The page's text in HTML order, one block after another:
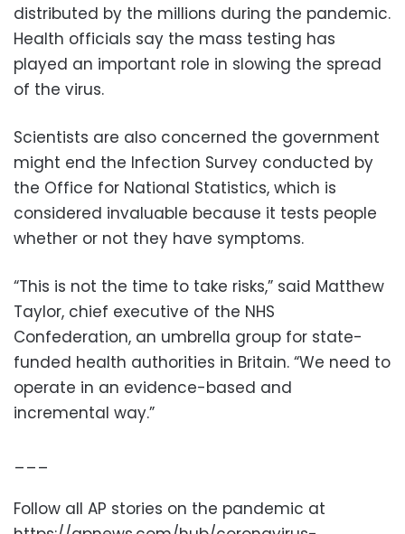
distributed by the millions during the pandemic.
Health officials say the mass testing has
played an important role in slowing the spread
of the virus.
Scientists are also concerned the government
might end the Infection Survey conducted by
the Office for National Statistics, which is
considered invaluable because it tests people
whether or not they have symptoms.
“This is not the time to take risks,” said Matthew
Taylor, chief executive of the NHS
Confederation, an umbrella group for state-
funded health authorities in Britain. “We need to
operate in an evidence-based and
incremental way.”
___
Follow all AP stories on the pandemic at